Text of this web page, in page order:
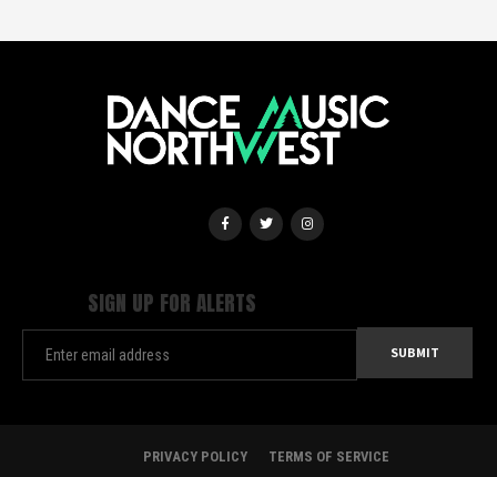
SIGN UP FOR ALERTS
PRIVACY POLICY TERMS OF SERVICE